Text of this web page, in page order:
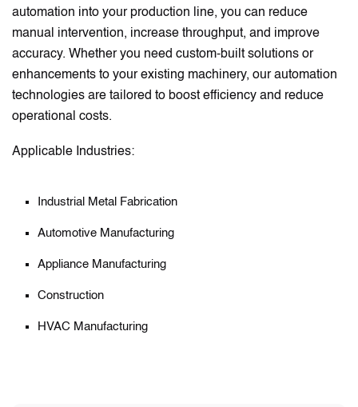
automation into your production line, you can reduce
manual intervention, increase throughput, and improve
accuracy. Whether you need custom-built solutions or
enhancements to your existing machinery, our automation
technologies are tailored to boost efficiency and reduce
operational costs.
Applicable Industries:
Industrial Metal Fabrication
Automotive Manufacturing
Appliance Manufacturing
Construction
HVAC Manufacturing